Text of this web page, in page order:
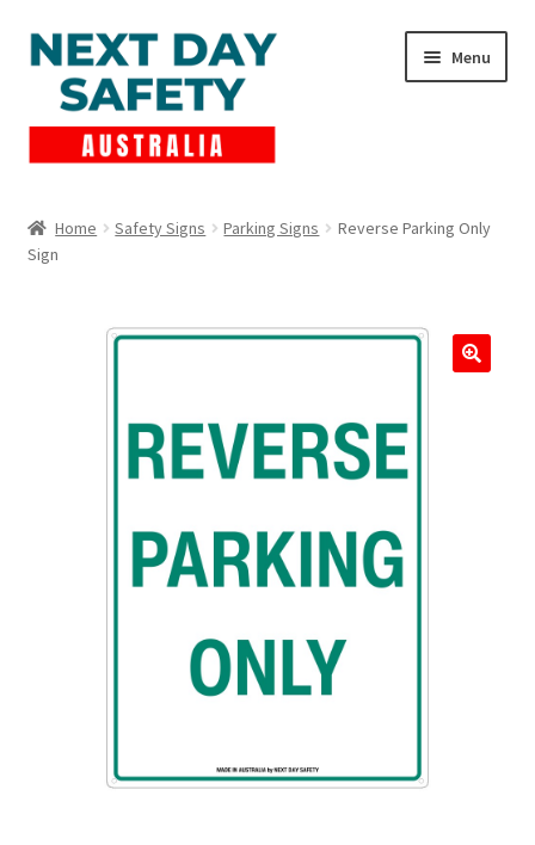
Skip
to
navigation
Skip
to
content
Menu
child
Lockout Tagout
Home Safety Signs Parking Signs
Reverse Parking Only
Sign